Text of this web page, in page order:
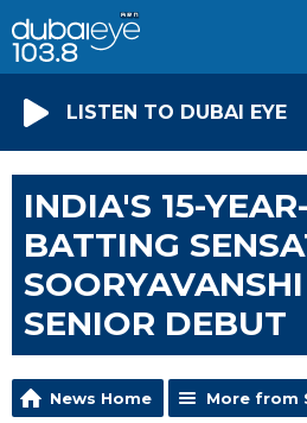
LISTEN TO DUBAI EYE
INDIA'S 15-
BATTING
SENIOR DEBUT
News Home More from